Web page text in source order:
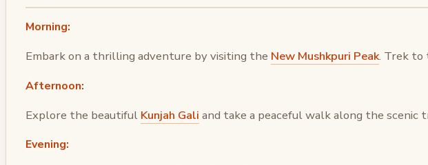
Morning:
Embark on a thrilling adventure by visiting the New Mushkpuri Peak. Trek to
Afternoon:
Explore the beautiful Kunjah Gali and take a peaceful walk along the scenic
Evening: